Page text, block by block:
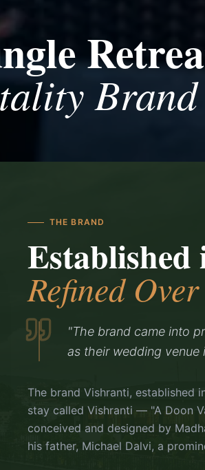
Brand
THE BRAND
Established
Refined
"The brand came into
as their wedding venue
The brand Vishranti, established
stay called Vishranti — "A Doon
conceived and designed by
his father, Michael Dalvi, a